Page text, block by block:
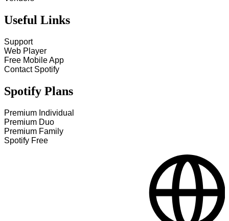
Useful Links
Support
Web Player
Free Mobile App
Contact Spotify
Spotify Plans
Premium Individual
Premium Duo
Premium Family
Spotify Free